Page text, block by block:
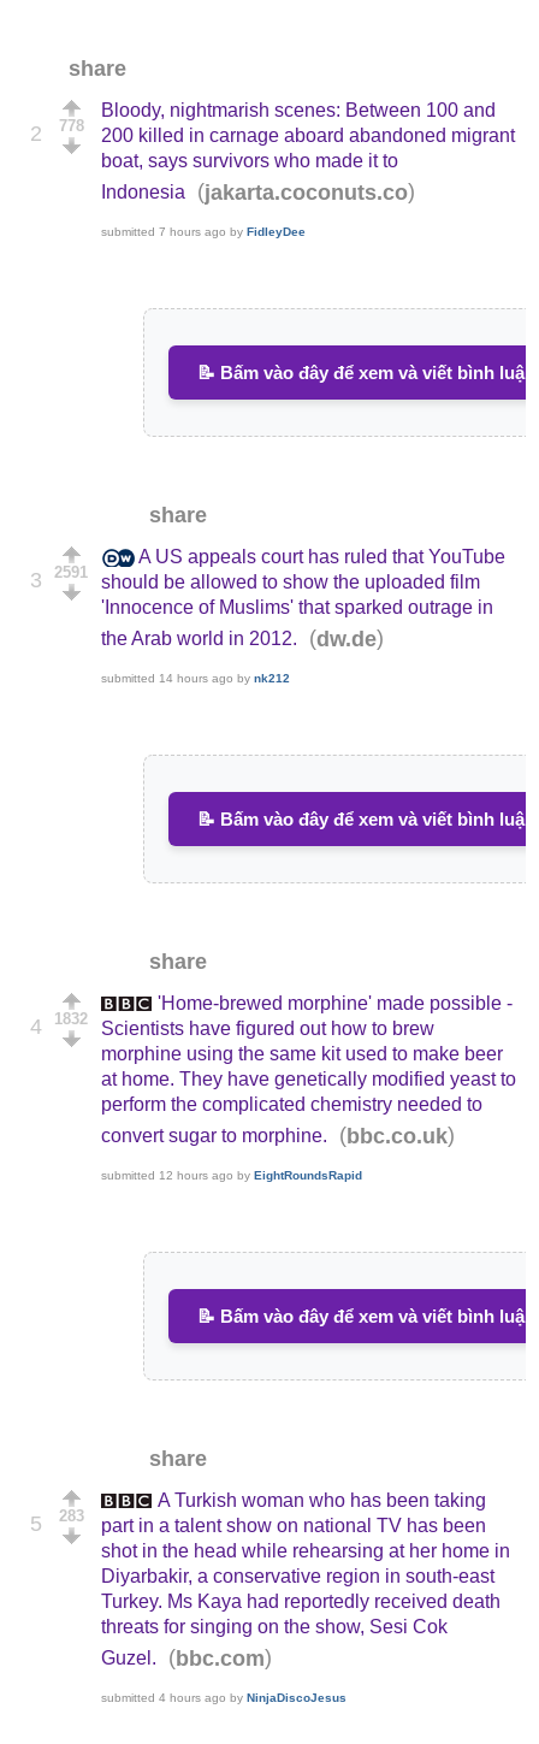
share
2 778
Bloody, nightmarish scenes: Between 100 and
200 killed in carnage aboard abandoned migrant
boat, says survivors who made it to
Indonesia
(jakarta.coconuts.co)
submitted 7 hours ago by FidleyDee
📝 Bấm vào đây để xem và viết bình luận
share
3 2591
A US appeals court has ruled that YouTube
should be allowed to show the uploaded film
'Innocence of Muslims' that sparked outrage in
the Arab world in 2012.
(dw.de)
submitted 14 hours ago by nk212
📝 Bấm vào đây để xem và viết bình luận
share
4 1832
'Home-brewed morphine' made possible -
Scientists have figured out how to brew
morphine using the same kit used to make beer
at home. They have genetically modified yeast to
perform the complicated chemistry needed to
convert sugar to morphine.
(bbc.co.uk)
submitted 12 hours ago by EightRoundsRapid
📝 Bấm vào đây để xem và viết bình luận
share
5 283
A Turkish woman who has been taking
part in a talent show on national TV has been
shot in the head while rehearsing at her home in
Diyarbakir, a conservative region in south-east
Turkey. Ms Kaya had reportedly received death
threats for singing on the show, Sesi Cok
Guzel.
(bbc.com)
submitted 4 hours ago by NinjaDiscoJesus